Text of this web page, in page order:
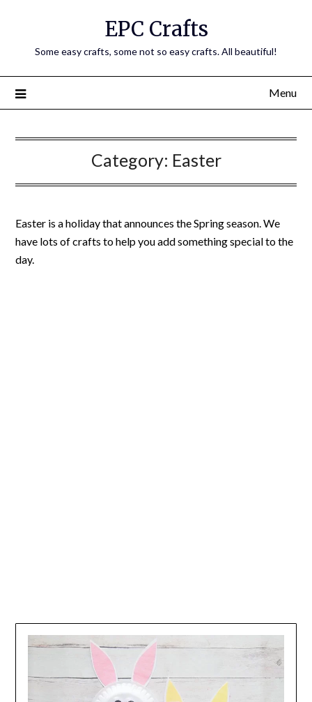
EPC Crafts
Some easy crafts, some not so easy crafts. All beautiful!
Menu
Category: Easter
Easter is a holiday that announces the Spring season. We
have lots of crafts to help you add something special to the
day.